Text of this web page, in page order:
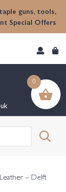
guns, tools,
Special Offers
– Delft
0